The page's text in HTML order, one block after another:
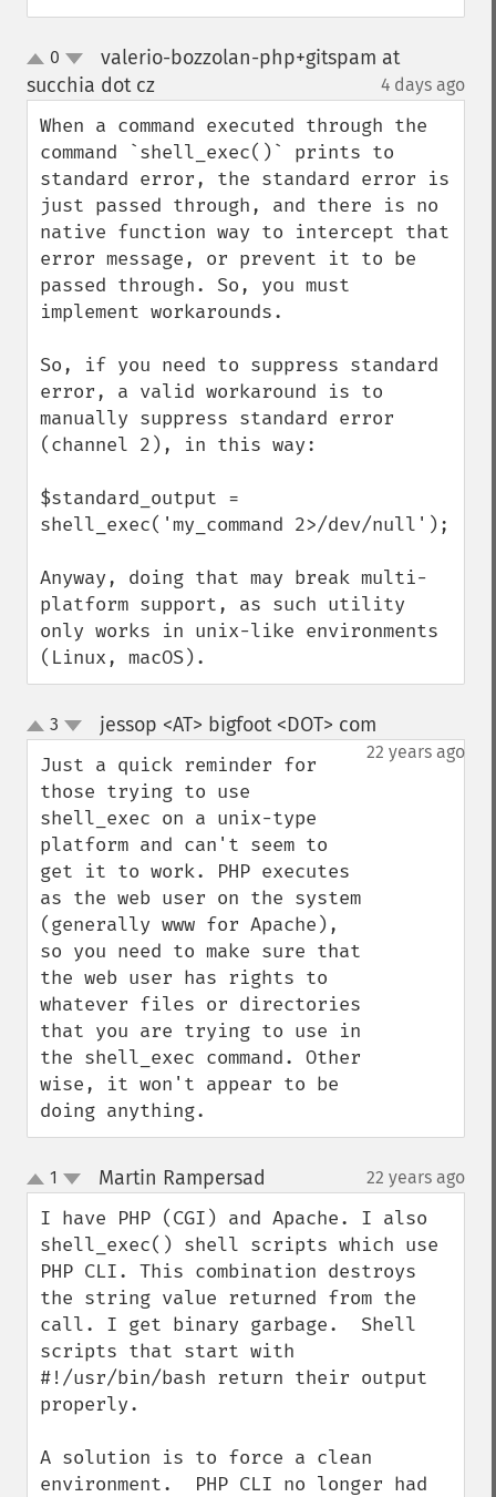
up
down
0
valerio-bozzolan-php+gitspam at
succhia dot cz
4 days ago
When a command executed through the
command `shell_exec()` prints to
standard error, the standard error is
just passed through, and there is no
native function way to intercept that
error message, or prevent it to be
passed through. So, you must
implement workarounds.
So, if you need to suppress standard
error, a valid workaround is to
manually suppress standard error
(channel 2), in this way:
$standard_output =
shell_exec('my_command 2>/dev/null');
Anyway, doing that may break multi-
platform support, as such utility
only works in unix-like environments
(Linux, macOS).
up
down
3 jessop <AT> bigfoot <DOT> com
22 years ago
Just a quick reminder for
those trying to use
shell_exec on a unix-type
platform and can't seem to
get it to work. PHP executes
as the web user on the system
(generally www for Apache),
so you need to make sure that
the web user has rights to
whatever files or directories
that you are trying to use in
the shell_exec command. Other
wise, it won't appear to be
doing anything.
up
down
1 Martin Rampersad 22 years ago
I have PHP (CGI) and Apache. I also
shell_exec() shell scripts which use
PHP CLI. This combination destroys
the string value returned from the
call. I get binary garbage.  Shell
scripts that start with
#!/usr/bin/bash return their output
properly.
A solution is to force a clean
environment.  PHP CLI no longer had